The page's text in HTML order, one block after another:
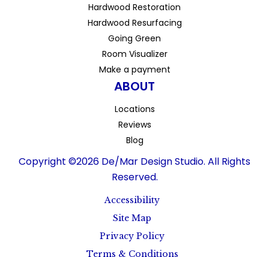
Hardwood Restoration
Hardwood Resurfacing
Going Green
Room Visualizer
Make a payment
ABOUT
Locations
Reviews
Blog
Copyright ©2026 De/Mar Design Studio. All Rights
Reserved.
Accessibility
Site Map
Privacy Policy
Terms & Conditions